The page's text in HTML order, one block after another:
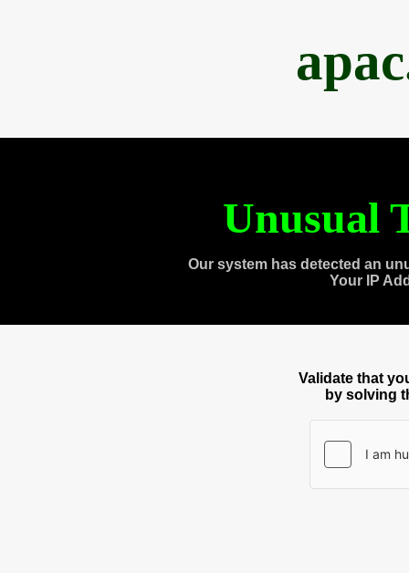
Unusual
Our system has detected an
Your IP
Validate that
by solving